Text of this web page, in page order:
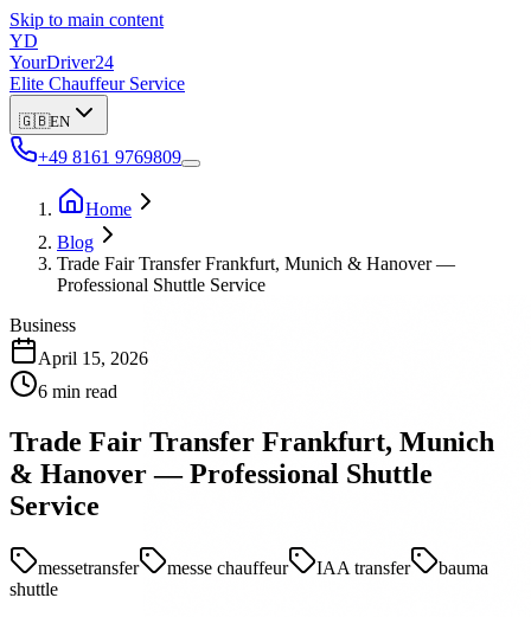
Skip to main content
YD
YourDriver24
Elite Chauffeur Service
🇬🇧EN
+49 8161 9769809
Home
Blog
Trade Fair Transfer Frankfurt, Munich & Hanover —
Professional Shuttle Service
Business
April 15, 2026
6 min read
Trade Fair Transfer Frankfurt, Munich
& Hanover — Professional Shuttle
Service
messetransfer messe chauffeur IAA transfer
bauma
shuttle